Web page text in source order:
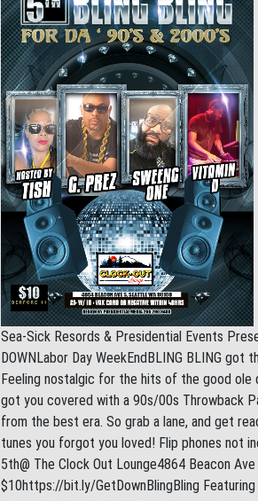
Sea-Sick Resords & Presidential Events
DOWNLabor Day WeekEndBLING BLING got
Feeling nostalgic for the hits of the good ole
got you covered with a 90s/00s Throwback
from the best era. So grab a lane, and get
tunes you forgot you loved! Flip phones not
5th@ The Clock Out Lounge4864 Beacon
$10https://bit.ly/GetDownBlingBling Featuring